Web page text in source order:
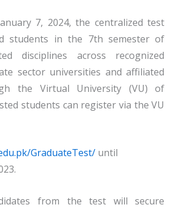
7, 2024, the centralized test
students in the 7th semester of
disciplines across recognized
sector universities and affiliated
the Virtual University (VU) of
students can register via the VU
GraduateTest/until
from the test will secure